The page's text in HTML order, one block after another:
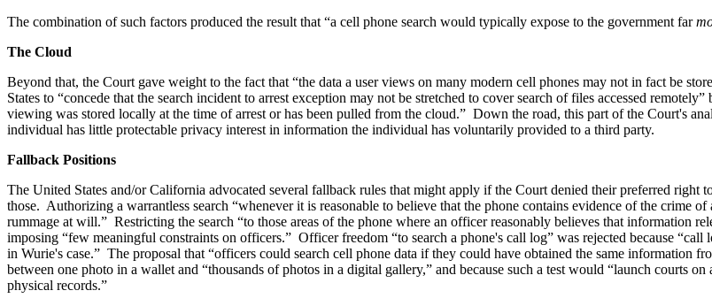
The combination of such factors produced the result that “a cell phone search would typically expose to the government far
The Cloud
Beyond that, the Court gave weight to the fact that “the data a user views on many modern cell phones may not in fact be
States to “concede that the search incident to arrest exception may not be stretched to cover search of files accessed
viewing was stored locally at the time of arrest or has been pulled from the cloud.” Down the road, this part of the Court's
individual has little protectable privacy interest in information the individual has voluntarily provided to a third party.
Fallback Positions
The United States and/or California advocated several fallback rules that might apply if the Court denied their preferred
those. Authorizing a warrantless search “whenever it is reasonable to believe that the phone contains evidence of the crime
rummage at will.” Restricting the search “to those areas of the phone where an officer reasonably believes that information
imposing “few meaningful constraints on officers.” Officer freedom “to search a phone's call log” was rejected because
in Wurie's case.” The proposal that “officers could search cell phone data if they could have obtained the same information
between one photo in a wallet and “thousands of photos in a digital gallery,” and because such a test would “launch courts
physical records.”